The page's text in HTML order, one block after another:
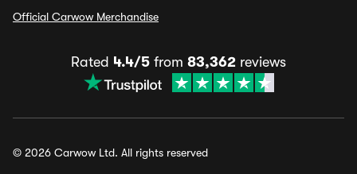
Official Carwow Merchandise
Rated 4.4/5 from 83,362 reviews
© 2026 Carwow Ltd. All rights reserved